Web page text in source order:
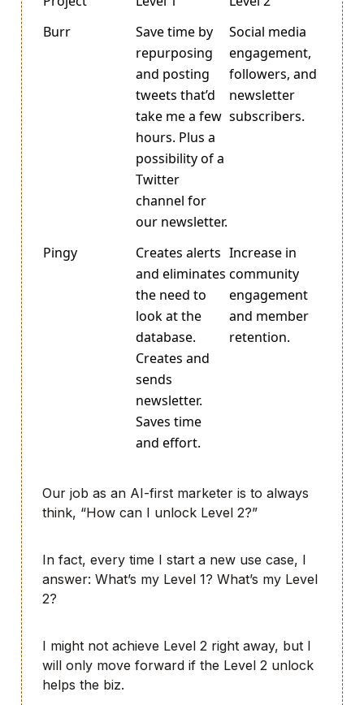
Burr
Save time by
repurposing
and posting
tweets that’d
take me a few
hours. Plus a
possibility of a
Twitter
channel for
our newsletter.
Social media
engagement,
followers, and
newsletter
subscribers.
Pingy
Creates alerts
and eliminates
the need to
look at the
database.
Creates and
sends
newsletter.
Saves time
and effort.
Increase in
community
engagement
and member
retention.
Our job as an AI-first marketer is to always
think, “How can I unlock Level 2?”
In fact, every time I start a new use case, I
answer: What’s my Level 1? What’s my Level
2?
I might not achieve Level 2 right away, but I
will only move forward if the Level 2 unlock
helps the biz.